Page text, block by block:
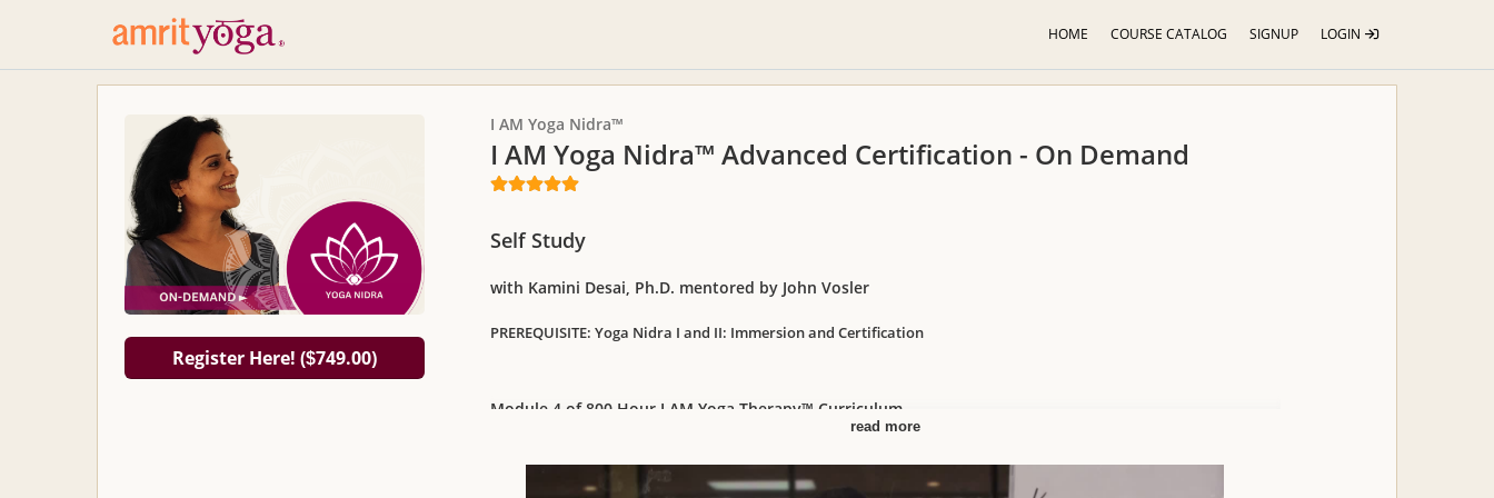
HOME COURSE CATALOG SIGNUP LOGIN
Register Here! ($749.00)
I AM Yoga Nidra™
I AM Yoga Nidra™ Advanced Certification - On Demand
Self Study
with Kamini Desai, Ph.D. mentored by John Vosler
PREREQUISITE: Yoga Nidra I and II: Immersion and Certification
Module 4 of 800 Hour I AM Yoga Therapy™ Curriculum
read more